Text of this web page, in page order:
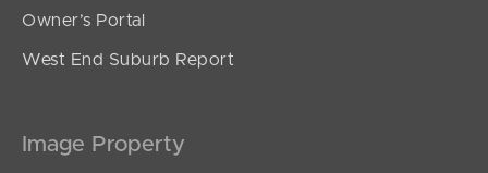
Owner’s Portal
West End Suburb Report
Image Property